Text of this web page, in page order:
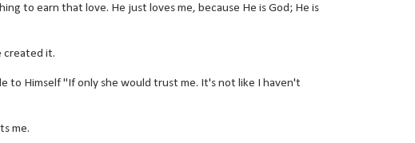
to earn that love. He just loves me, because He is God; He is
created it.
to Himself "If only she would trust me. It's not like I haven't
me.